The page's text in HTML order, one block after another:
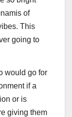
of
This
going to
would go for
if a
or is
giving them